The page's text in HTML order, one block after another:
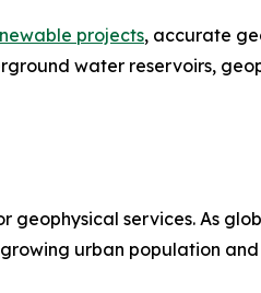
projects, accurate
water reservoirs,
services. As
urban population